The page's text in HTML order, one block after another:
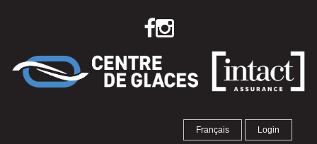
Français Login